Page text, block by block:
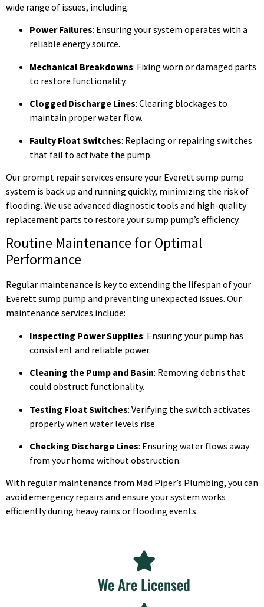
wide range of issues, including:
Power Failures: Ensuring your system operates with a
reliable energy source.
Mechanical Breakdowns: Fixing worn or damaged parts
to restore functionality.
Clogged Discharge Lines: Clearing blockages to
maintain proper water flow.
Faulty Float Switches: Replacing or repairing switches
that fail to activate the pump.
Our prompt repair services ensure your Everett sump pump
system is back up and running quickly, minimizing the risk of
flooding. We use advanced diagnostic tools and high-quality
replacement parts to restore your sump pump’s efficiency.
Routine Maintenance for Optimal
Performance
Regular maintenance is key to extending the lifespan of your
Everett sump pump and preventing unexpected issues. Our
maintenance services include:
Inspecting Power Supplies: Ensuring your pump has
consistent and reliable power.
Cleaning the Pump and Basin: Removing debris that
could obstruct functionality.
Testing Float Switches: Verifying the switch activates
properly when water levels rise.
Checking Discharge Lines: Ensuring water flows away
from your home without obstruction.
With regular maintenance from Mad Piper’s Plumbing, you can
avoid emergency repairs and ensure your system works
efficiently during heavy rains or flooding events.
We Are Licensed